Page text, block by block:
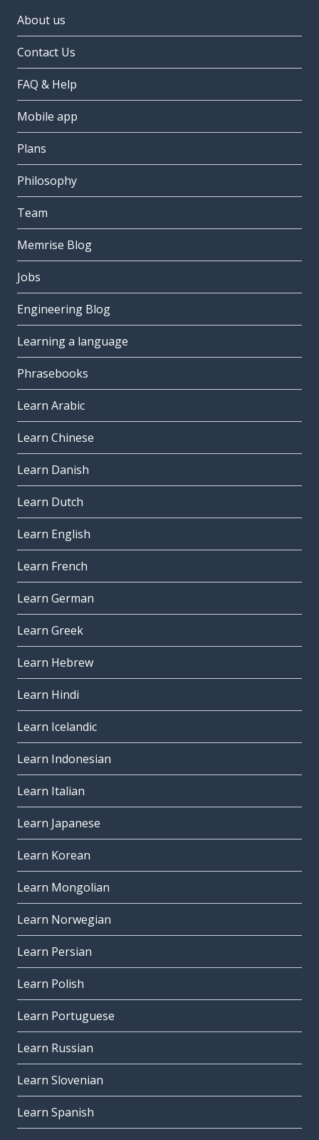
About us
Contact Us
FAQ & Help
Mobile app
Plans
Philosophy
Team
Memrise Blog
Jobs
Engineering Blog
Learning a language
Phrasebooks
Learn Arabic
Learn Chinese
Learn Danish
Learn Dutch
Learn English
Learn French
Learn German
Learn Greek
Learn Hebrew
Learn Hindi
Learn Icelandic
Learn Indonesian
Learn Italian
Learn Japanese
Learn Korean
Learn Mongolian
Learn Norwegian
Learn Persian
Learn Polish
Learn Portuguese
Learn Russian
Learn Slovenian
Learn Spanish